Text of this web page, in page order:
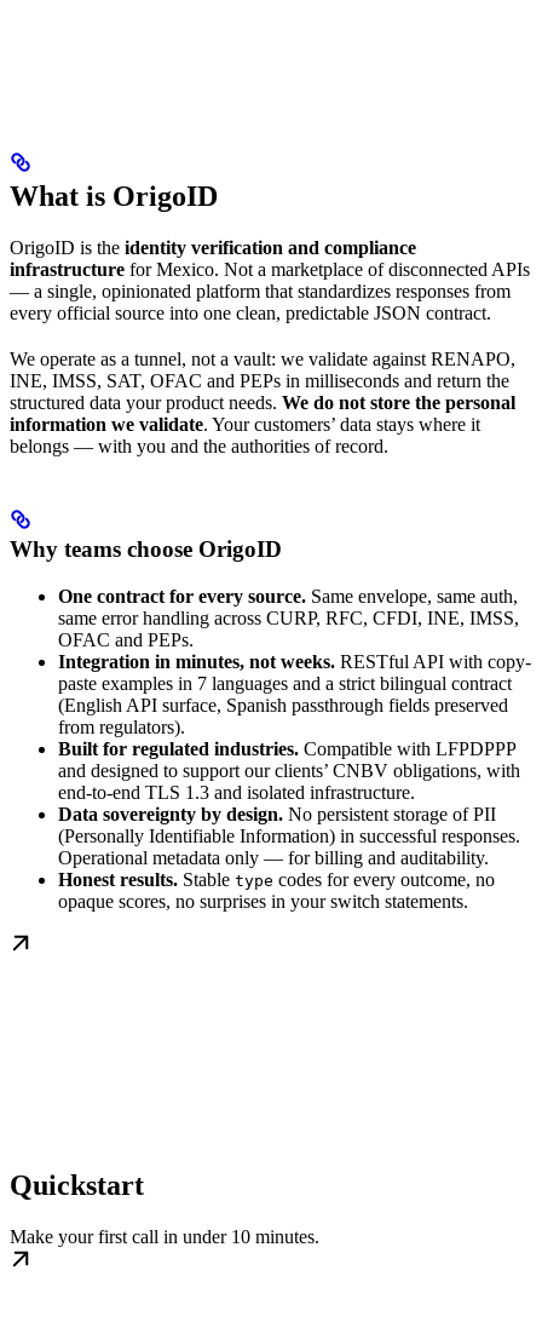
What is OrigoID
OrigoID is the identity verification and compliance
infrastructure for Mexico. Not a marketplace of disconnected APIs
— a single, opinionated platform that standardizes responses from
every official source into one clean, predictable JSON contract.
We operate as a tunnel, not a vault: we validate against RENAPO,
INE, IMSS, SAT, OFAC and PEPs in milliseconds and return the
structured data your product needs. We do not store the personal
information we validate. Your customers’ data stays where it
belongs — with you and the authorities of record.
Why teams choose OrigoID
One contract for every source. Same envelope, same auth,
same error handling across CURP, RFC, CFDI, INE, IMSS,
OFAC and PEPs.
Integration in minutes, not weeks. RESTful API with copy-
paste examples in 7 languages and a strict bilingual contract
(English API surface, Spanish passthrough fields preserved
from regulators).
Built for regulated industries. Compatible with LFPDPPP
and designed to support our clients’ CNBV obligations, with
end-to-end TLS 1.3 and isolated infrastructure.
Data sovereignty by design. No persistent storage of PII
(Personally Identifiable Information) in successful responses.
Operational metadata only — for billing and auditability.
Honest results. Stable type codes for every outcome, no
opaque scores, no surprises in your switch statements.
Quickstart
Make your first call in under 10 minutes.